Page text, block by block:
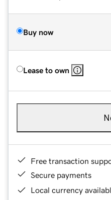
Buy now
Lease to own
Free transaction
Secure payments
Local currency